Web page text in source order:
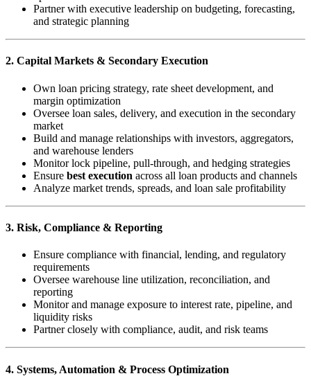
Partner with executive leadership on budgeting, forecasting,
and strategic planning
2. Capital Markets & Secondary Execution
Own loan pricing strategy, rate sheet development, and
margin optimization
Oversee loan sales, delivery, and execution in the secondary
market
Build and manage relationships with investors, aggregators,
and warehouse lenders
Monitor lock pipeline, pull-through, and hedging strategies
Ensure best execution across all loan products and channels
Analyze market trends, spreads, and loan sale profitability
3. Risk, Compliance & Reporting
Ensure compliance with financial, lending, and regulatory
requirements
Oversee warehouse line utilization, reconciliation, and
reporting
Monitor and manage exposure to interest rate, pipeline, and
liquidity risks
Partner closely with compliance, audit, and risk teams
4. Systems, Automation & Process Optimization